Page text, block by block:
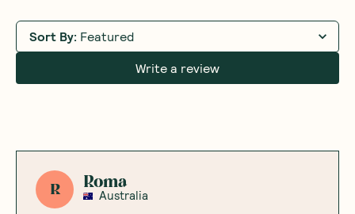
Sort By: Featured
Write a review
R Roma
Australia